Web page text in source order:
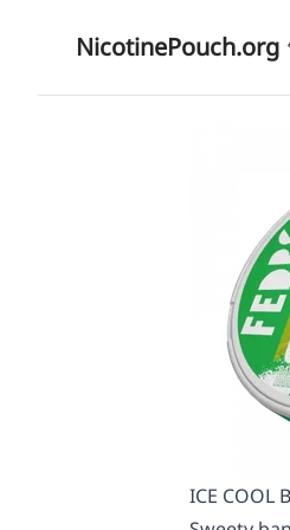
NicotinePouch.org
ICE COOL